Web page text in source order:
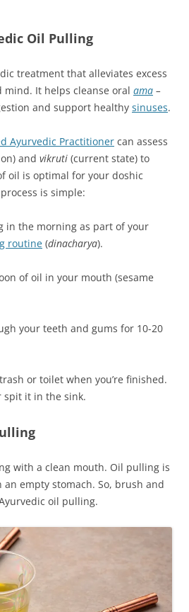
Oil Pulling
treatment that alleviates excess
It helps cleanse oral ama –
and support healthy sinuses.
Ayurvedic Practitioner can assess
and vikruti (current state) to
oil is optimal for your doshic
is simple:
in the morning as part of your
routine (dinacharya).
of oil in your mouth (sesame
your teeth and gums for 10-20
or toilet when you’re finished.
spit it in the sink.
with a clean mouth. Oil pulling is
empty stomach. So, brush and
oil pulling.